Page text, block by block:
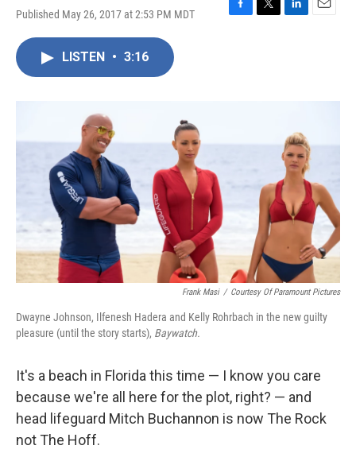
Published May 26, 2017 at 2:53 PM MDT
F
T
L
E
LISTEN • 3:16
Frank Masi / Courtesy Of Paramount Pictures
Dwayne Johnson, Ilfenesh Hadera and Kelly Rohrbach in the new guilty
pleasure (until the story starts), Baywatch.
It's a beach in Florida this time — I know you care
because we're all here for the plot, right? — and
head lifeguard Mitch Buchannon is now The Rock
not The Hoff.